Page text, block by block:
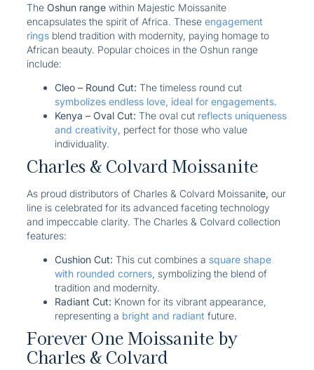
The Oshun range within Majestic Moissanite
encapsulates the spirit of Africa. These engagement
rings blend tradition with modernity, paying homage to
African beauty. Popular choices in the Oshun range
include:
Cleo – Round Cut: The timeless round cut
symbolizes endless love, ideal for engagements.
Kenya – Oval Cut: The oval cut reflects uniqueness
and creativity, perfect for those who value
individuality.
Charles & Colvard Moissanite
As proud distributors of Charles & Colvard Moissanite, our
line is celebrated for its advanced faceting technology
and impeccable clarity. The Charles & Colvard collection
features:
Cushion Cut: This cut combines a square shape
with rounded corners, symbolizing the blend of
tradition and modernity.
Radiant Cut: Known for its vibrant appearance,
representing a bright and radiant future.
Forever One Moissanite by
Charles & Colvard